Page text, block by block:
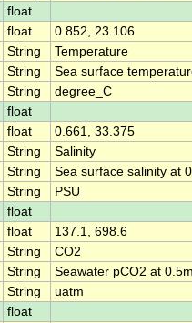
float
float
0.852, 23.106
String
Temperature
String
Sea surface
String
degree_C
float
float
0.661, 33.375
String
Salinity
String
Sea surface salinity at
String
PSU
float
float
137.1, 698.6
String
CO2
String
Seawater pCO2 at
String
uatm
float